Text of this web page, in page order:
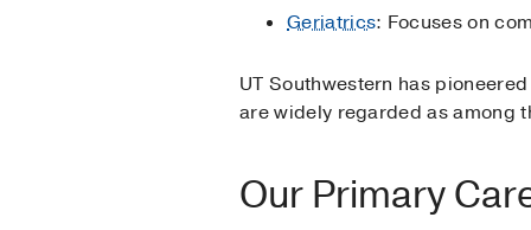
Geriatrics: Focuses on
UT Southwestern has
are widely regarded as among
Our Primary